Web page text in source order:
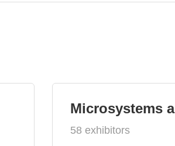
Microsystems
58 exhibitors